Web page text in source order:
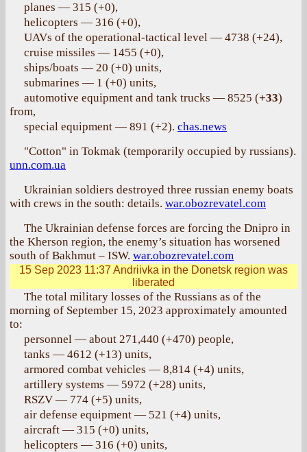
planes — 315 (+0),
helicopters — 316 (+0),
UAVs of the operational-tactical level — 4738 (+24),
cruise missiles — 1455 (+0),
ships/boats — 20 (+0) units,
submarines — 1 (+0) units,
automotive equipment and tank trucks — 8525 (+33)
from,
special equipment — 891 (+2). chas.news
"Cotton" in Tokmak (temporarily occupied by russians).
unn.com.ua
Ukrainian soldiers destroyed three russian enemy boats
with crews in the south: details. war.obozrevatel.com
The Ukrainian defense forces are forcing the Dnipro in
the Kherson region, the enemy’s situation has worsened
south of Bakhmut – ISW. war.obozrevatel.com
15 Sep 2023 11:37 Andriivka in the Donetsk region was
liberated
The total military losses of the Russians as of the
morning of September 15, 2023 approximately amounted
to:
personnel — about 271,440 (+470) people,
tanks — 4612 (+13) units,
armored combat vehicles — 8,814 (+4) units,
artillery systems — 5972 (+28) units,
RSZV — 774 (+5) units,
air defense equipment — 521 (+4) units,
aircraft — 315 (+0) units,
helicopters — 316 (+0) units,